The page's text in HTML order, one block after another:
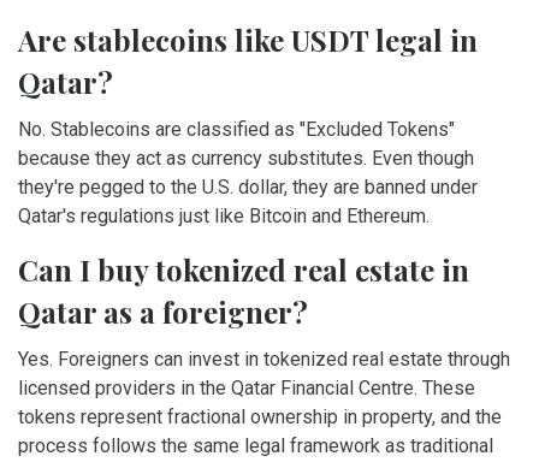
Are stablecoins like USDT legal in
Qatar?
No. Stablecoins are classified as "Excluded Tokens"
because they act as currency substitutes. Even though
they're pegged to the U.S. dollar, they are banned under
Qatar's regulations just like Bitcoin and Ethereum.
Can I buy tokenized real estate in
Qatar as a foreigner?
Yes. Foreigners can invest in tokenized real estate through
licensed providers in the Qatar Financial Centre. These
tokens represent fractional ownership in property, and the
process follows the same legal framework as traditional